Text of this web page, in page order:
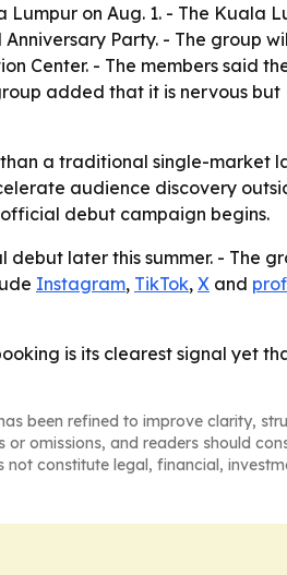
Lumpur on Aug. 1. - The Kuala
Party. - The group
Center. - The members said
added that it is nervous but
a traditional single-market
audience discovery
debut campaign begins.
later this summer. - The
Instagram, TikTok, X and
is its clearest signal yet
been refined to improve clarity,
omissions, and readers should
constitute legal, financial,